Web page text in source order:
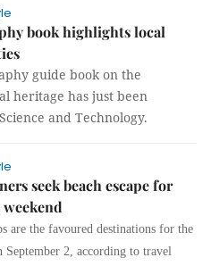
book highlights local
guide book on the
heritage has just been
and Technology.
seek beach escape for
are the favoured destinations for the
2, according to travel